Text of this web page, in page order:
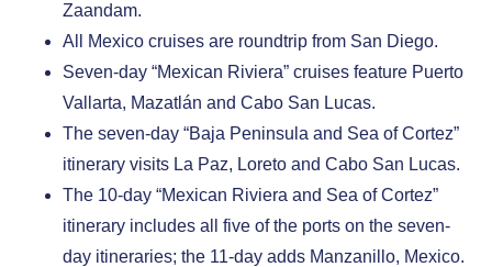
Zaandam.
All Mexico cruises are roundtrip from San Diego.
Seven-day “Mexican Riviera” cruises feature Puerto
Vallarta, Mazatlán and Cabo San Lucas.
The seven-day “Baja Peninsula and Sea of Cortez”
itinerary visits La Paz, Loreto and Cabo San Lucas.
The 10-day “Mexican Riviera and Sea of Cortez”
itinerary includes all five of the ports on the seven-
day itineraries; the 11-day adds Manzanillo, Mexico.